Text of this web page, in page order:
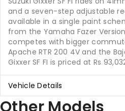
and a seven-step adjustable
available in a single paint
from the Yamaha Fazer Version
competes with bigger
Apache RTR 200 4V and the
Gixxer SF FI is priced at Rs
Vehicle Details